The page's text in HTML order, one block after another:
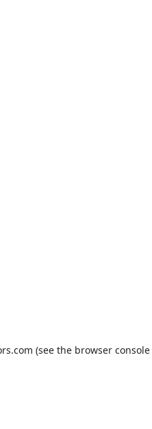
(see the browser console